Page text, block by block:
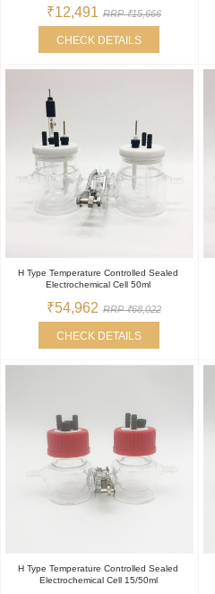
₹12,491 RRP ₹15,666
CHECK DETAILS
H Type Temperature Controlled Sealed
Electrochemical Cell 50ml
₹54,962 RRP ₹68,022
CHECK DETAILS
H Type Temperature Controlled Sealed
Electrochemical Cell 15/50ml